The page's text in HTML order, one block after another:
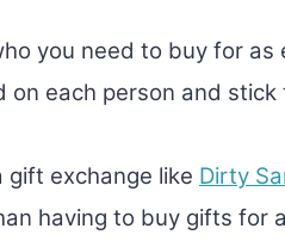
you need to buy for as
on each person and stick
gift exchange like Dirty
having to buy gifts for